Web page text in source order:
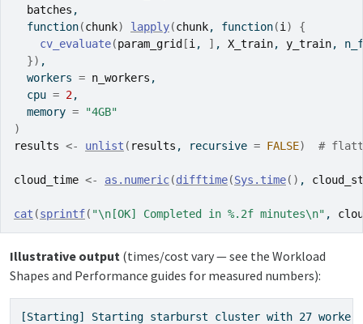
batches ,
function(chunk) lapply(chunk, function(i )
{
cv_evaluate(param_grid [i , ] , X_train, y_train,
}) ,
  workers
= n_workers ,
  cpu
= 2,
  memory
=
"4GB"
)
results <- unlist ( results , recursive = FALSE) #
cloud_time <- as.numeric(difftime(Sys.time( ) ,
cat (sprintf( "\n[OK] Completed in %.2f minutes\n" ,
Illustrative output (times/cost vary — see the Workload
Shapes and Performance guides for measured numbers):
[Starting] Starting starburst cluster with 27 workers